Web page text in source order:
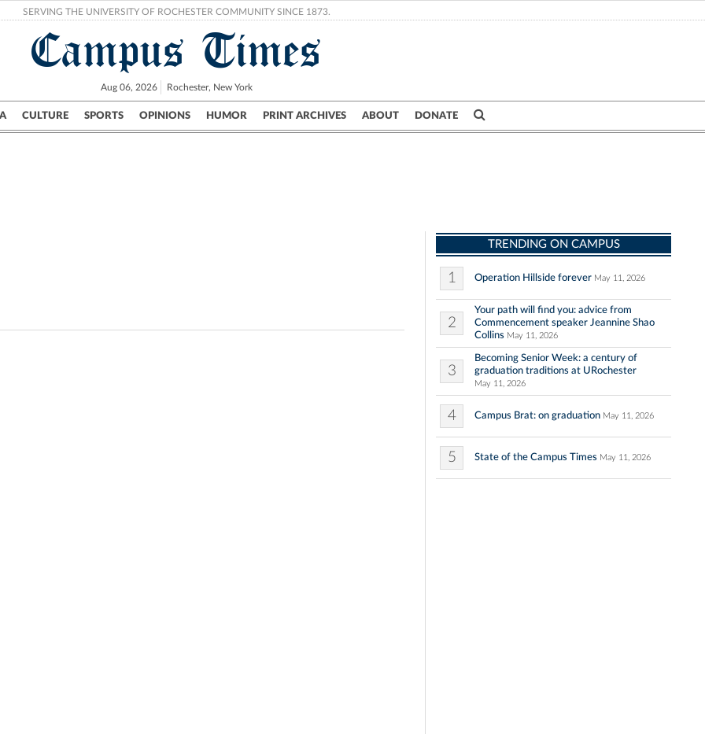
SERVING THE UNIVERSITY OF ROCHESTER COMMUNITY SINCE 1873.
Campus Times
Aug 06, 2026 Rochester, New York
CULTURE SPORTS OPINIONS HUMOR PRINT ARCHIVES ABOUT DONATE
Campus City UR Politics Science & Research Crime
TRENDING ON CAMPUS
1 Operation Hillside forever May 11, 2026
2
Your path will find you: advice from
Commencement speaker Jeannine Shao
Collins May 11, 2026
3
Becoming Senior Week: a century of
graduation traditions at URochester
May 11, 2026
4 Campus Brat: on graduation May 11, 2026
5 State of the Campus Times May 11, 2026